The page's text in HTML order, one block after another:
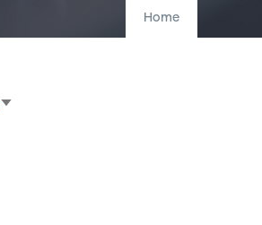
Home
Sort